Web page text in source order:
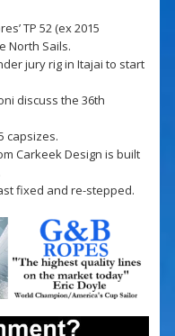
TP 52 (ex 2015
North Sails.
jury rig in Itajai to start
discuss the 36th
capsizes.
Carkeek Design is built
fixed and re-stepped.